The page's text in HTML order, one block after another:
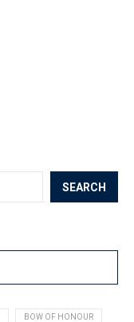
SEARCH
BOW OF HONOUR